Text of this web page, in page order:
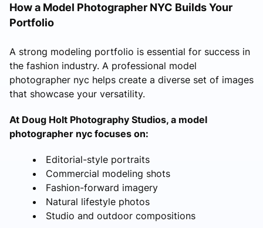
How a Model Photographer NYC Builds Your
Portfolio
A strong modeling portfolio is essential for success in
the fashion industry. A professional model
photographer nyc helps create a diverse set of images
that showcase your versatility.
At Doug Holt Photography Studios, a model
photographer nyc focuses on:
Editorial-style portraits
Commercial modeling shots
Fashion-forward imagery
Natural lifestyle photos
Studio and outdoor compositions